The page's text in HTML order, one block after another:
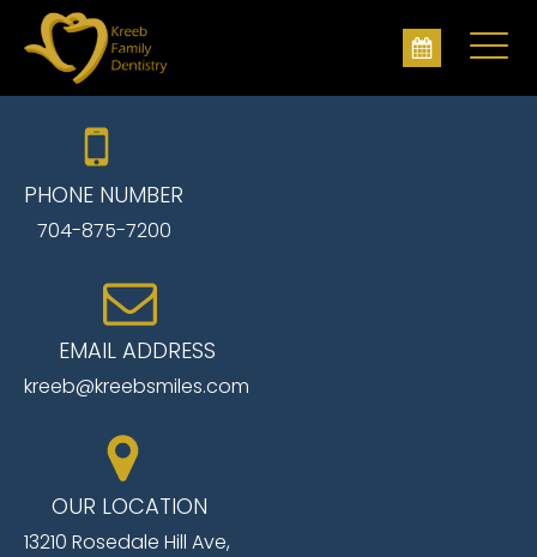
PHONE NUMBER
704-875-7200
EMAIL ADDRESS
kreeb@kreebsmiles.com
OUR LOCATION
13210 Rosedale Hill Ave,